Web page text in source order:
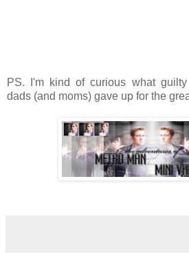
PS. I'm kind of curious what
dads (and moms) gave up for the